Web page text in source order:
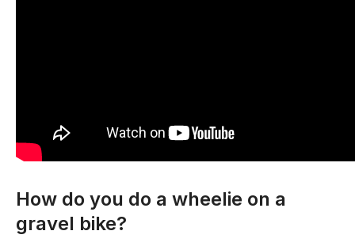
How do you do a wheelie on a
gravel bike?